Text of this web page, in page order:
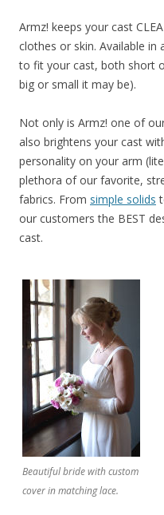
Armz! keeps your cast
clothes or skin. Available in
to fit your cast, both short
big or small it may be).
Not only is Armz! one of
also brightens your cast
personality on your arm
plethora of our favorite,
fabrics. From simple solids
our customers the BEST
cast.
Beautiful bride with custom
cover in matching lace.